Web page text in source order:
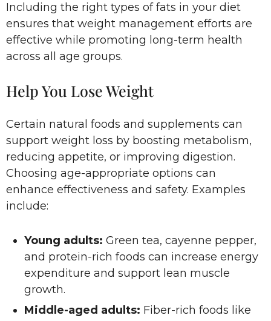
Including the right types of fats in your diet
ensures that weight management efforts are
effective while promoting long-term health
across all age groups.
Help You Lose Weight
Certain natural foods and supplements can
support weight loss by boosting metabolism,
reducing appetite, or improving digestion.
Choosing age-appropriate options can
enhance effectiveness and safety. Examples
include:
Young adults: Green tea, cayenne pepper,
and protein-rich foods can increase energy
expenditure and support lean muscle
growth.
Middle-aged adults: Fiber-rich foods like